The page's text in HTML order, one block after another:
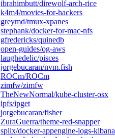
ibrahimbutt/direwolf-arch-rice
k4m4/movies-for-hackers
greymd/tmux-xpanes
stephank/docker-for-mac-nfs
gfredericks/quinedb
open-guides/og-aws
laughedelic/pisces
jorgebucaran/nvm.fish
ROCm/ROCm
zimfw/zimfw
TheNewNormal/kube-cluster-osx
ipfs/ipget
jorgebucaran/fisher
ZuraGuerra/theme-red-snapper
splix/docker-appengine-logs-kibana